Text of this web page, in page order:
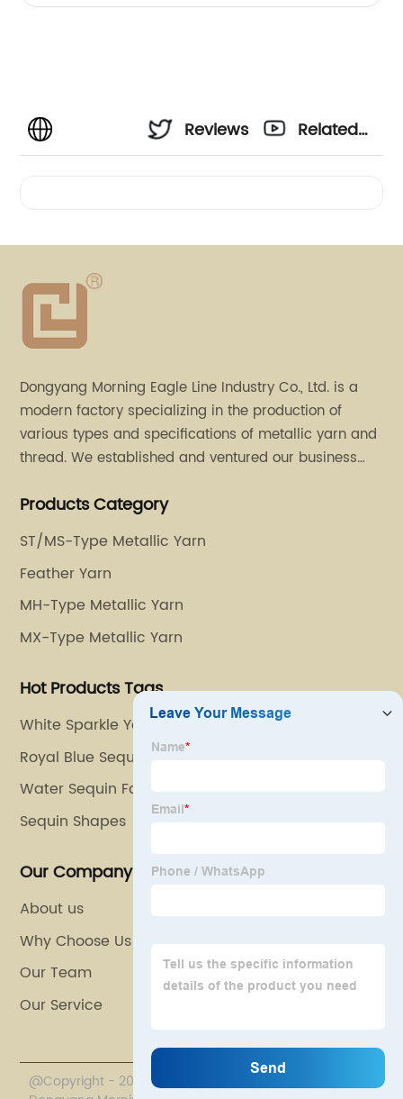
Reviews
Related
Dongyang Morning Eagle Line Industry Co., Ltd. is a
modern factory specializing in the production of
various types and specifications of metallic yarn and
thread. We established and ventured our business
stores in Dalang, Guangdong and Puyuan, Zhejiang.
Products Category
ST/MS-Type Metallic Yarn
Feather Yarn
MH-Type Metallic Yarn
MX-Type Metallic Yarn
Hot Products Tags
White Sparkle Yarn
Royal Blue Sequin Fabric
Water Sequin Fabric
Sequin Shapes
Our Company
About us
Why Choose Us
Our Team
Our Service
@Copyright - 2020-2023 : All Rights Reserved.